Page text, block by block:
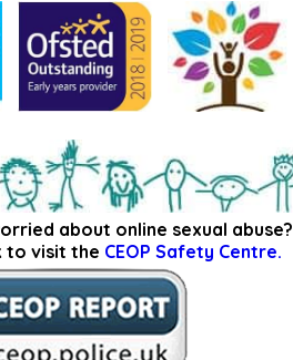
about online sexual abuse?
to visit the CEOP Safety Centre.